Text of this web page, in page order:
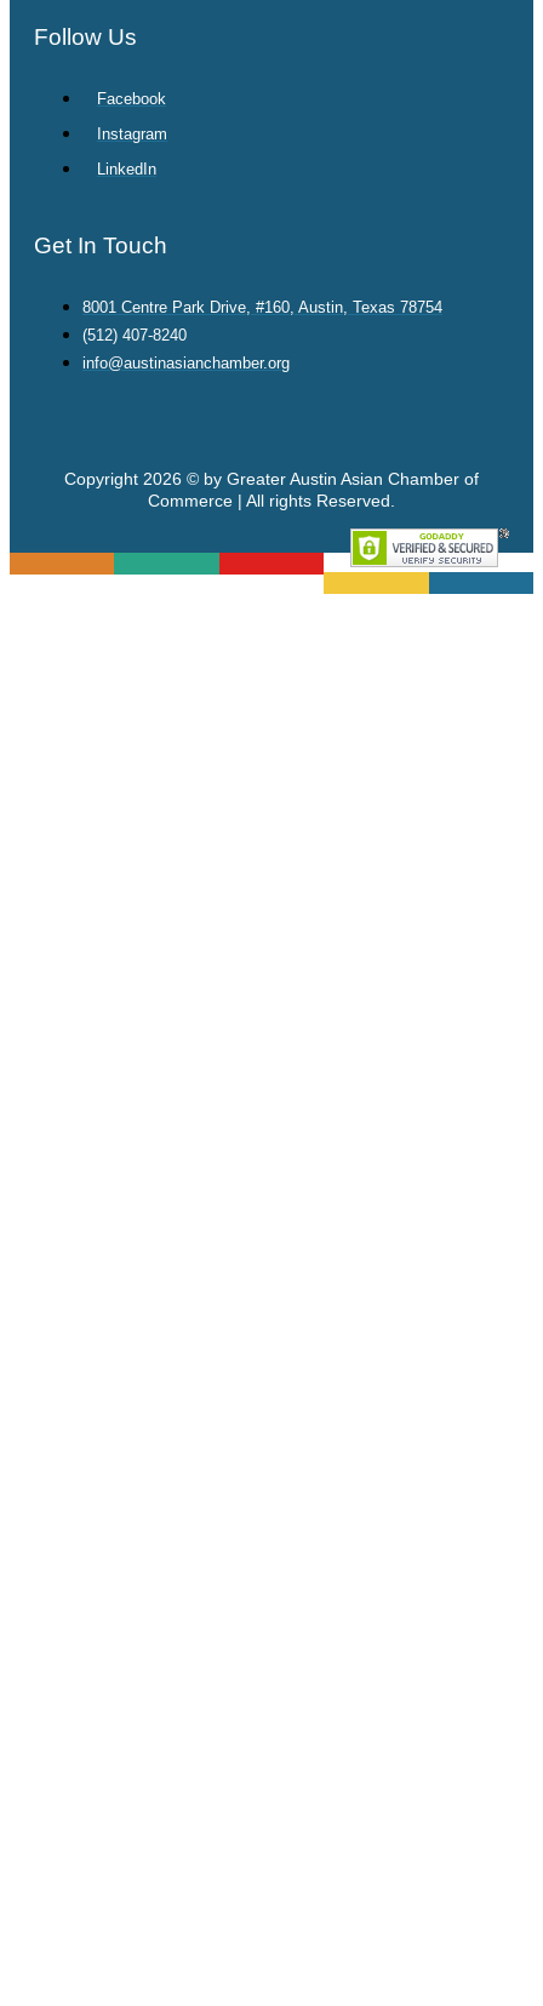
Follow Us
Facebook
Instagram
LinkedIn
Get In Touch
8001 Centre Park Drive, #160, Austin, Texas 78754
(512) 407-8240
info@austinasianchamber.org
Copyright 2026 © by Greater Austin Asian Chamber of
Commerce | All rights Reserved.